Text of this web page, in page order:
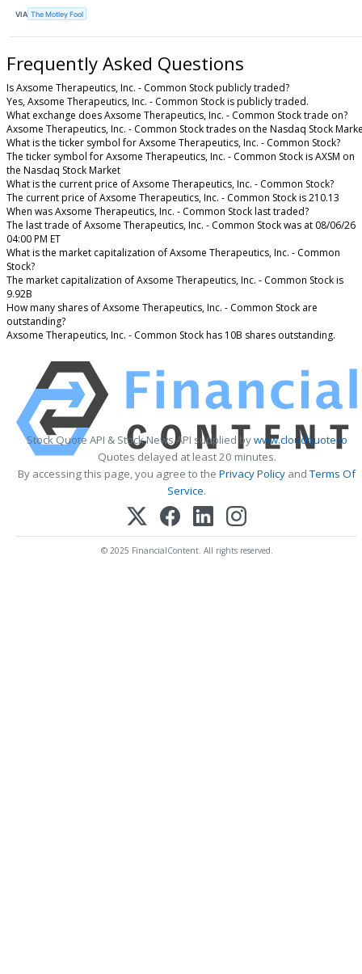
VIA The Motley Fool
Frequently Asked Questions
Is Axsome Therapeutics, Inc. - Common Stock publicly traded?
Yes, Axsome Therapeutics, Inc. - Common Stock is publicly traded.
What exchange does Axsome Therapeutics, Inc. - Common Stock trade on?
Axsome Therapeutics, Inc. - Common Stock trades on the Nasdaq Stock
What is the ticker symbol for Axsome Therapeutics, Inc. - Common Stock?
The ticker symbol for Axsome Therapeutics, Inc. - Common Stock is AXSM on
the Nasdaq Stock Market
What is the current price of Axsome Therapeutics, Inc. - Common Stock?
The current price of Axsome Therapeutics, Inc. - Common Stock is 210.13
When was Axsome Therapeutics, Inc. - Common Stock last traded?
The last trade of Axsome Therapeutics, Inc. - Common Stock was at 08/06/26
04:00 PM ET
What is the market capitalization of Axsome Therapeutics, Inc. - Common
Stock?
The market capitalization of Axsome Therapeutics, Inc. - Common Stock is
9.92B
How many shares of Axsome Therapeutics, Inc. - Common Stock are
outstanding?
Axsome Therapeutics, Inc. - Common Stock has 10B shares outstanding.
Stock Quote API & Stock News API supplied bywww.cloudquote.io
Quotes delayed at least 20 minutes.
By accessing this page, you agree to the Privacy Policy andTerms Of
Service.
© 2025 FinancialContent. All rights reserved.